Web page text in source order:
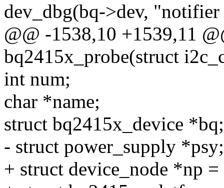
dev_dbg(bq->dev,
@@ -1538,10 +1539,11
bq2415x_probe(struct
int num;
char *name;
struct bq2415x_device *bq;
- struct power_supply *psy;
+ struct device_node *np